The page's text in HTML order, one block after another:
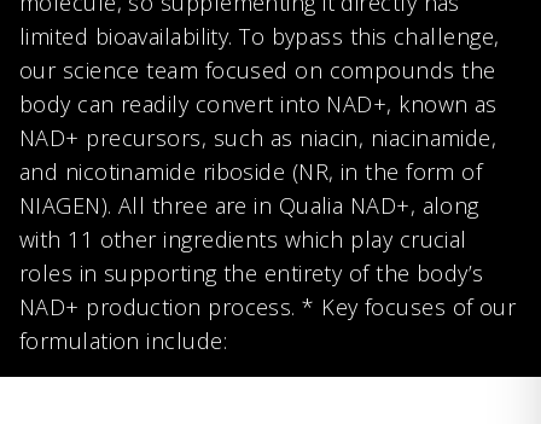
limited bioavailability. To bypass this challenge,
our science team focused on compounds the
body can readily convert into NAD+, known as
NAD+ precursors, such as niacin, niacinamide,
and nicotinamide riboside (NR, in the form of
NIAGEN). All three are in Qualia NAD+, along
with 11 other ingredients which play crucial
roles in supporting the entirety of the body’s
NAD+ production process. * Key focuses of our
formulation include: